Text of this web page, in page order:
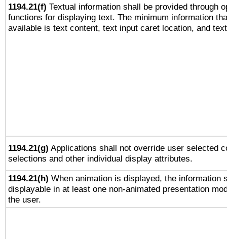
1194.21(f) Textual information shall be provided through
functions for displaying text. The minimum information
available is text content, text input caret location, and
1194.21(g) Applications shall not override user selected
selections and other individual display attributes.
1194.21(h) When animation is displayed, the information
displayable in at least one non-animated presentation
the user.